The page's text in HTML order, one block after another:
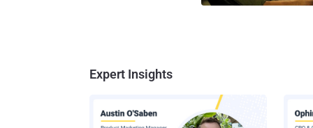
Expert Insights